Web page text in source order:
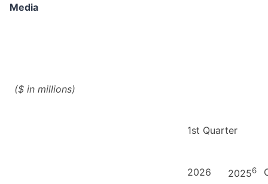
Media
($ in millions)
1st Quarter
2026 20256